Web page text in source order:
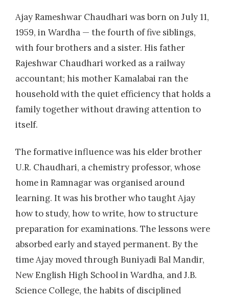
Ajay Rameshwar Chaudhari was born on July 11,
1959, in Wardha — the fourth of five siblings,
with four brothers and a sister. His father
Rajeshwar Chaudhari worked as a railway
accountant; his mother Kamalabai ran the
household with the quiet efficiency that holds a
family together without drawing attention to
itself.
The formative influence was his elder brother
U.R. Chaudhari, a chemistry professor, whose
home in Ramnagar was organised around
learning. It was his brother who taught Ajay
how to study, how to write, how to structure
preparation for examinations. The lessons were
absorbed early and stayed permanent. By the
time Ajay moved through Buniyadi Bal Mandir,
New English High School in Wardha, and J.B.
Science College, the habits of disciplined